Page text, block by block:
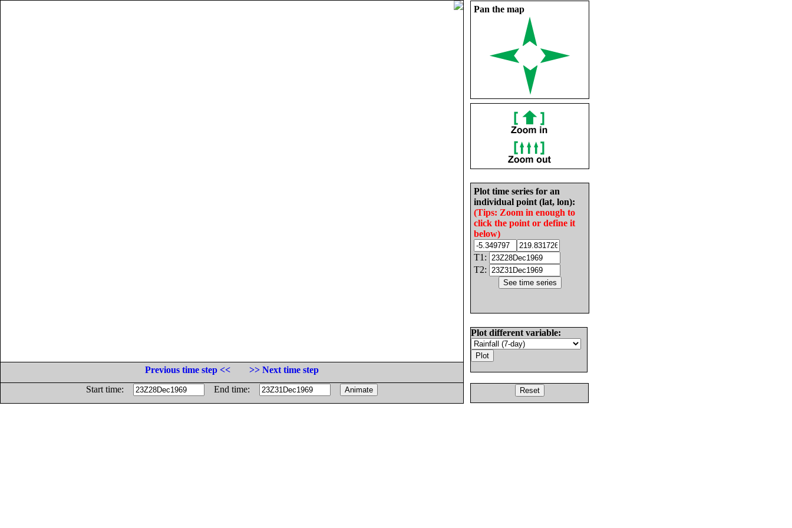
Pan the map
Plot time series for an
individual point (lat, lon):
(Tips: Zoom in enough to
click the point or define it
below)
T1:
T2:
Plot different variable:
Previous time step <<
>> Next time step
Start time:
End time: